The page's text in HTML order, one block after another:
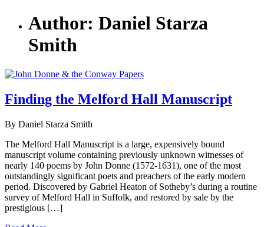
Author: Daniel Starza
Smith
Finding the Melford Hall Manuscript
By Daniel Starza Smith
The Melford Hall Manuscript is a large, expensively bound
manuscript volume containing previously unknown witnesses of
nearly 140 poems by John Donne (1572-1631), one of the most
outstandingly significant poets and preachers of the early modern
period. Discovered by Gabriel Heaton of Sotheby’s during a routine
survey of Melford Hall in Suffolk, and restored by sale by the
prestigious […]